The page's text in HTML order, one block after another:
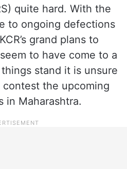
quite hard. With the
to ongoing defections
grand plans to
to have come to a
stand it is unsure
the upcoming
in Maharashtra.